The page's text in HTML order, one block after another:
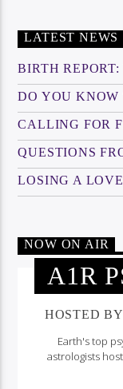
LATEST NEWS
BIRTH
DO YOU KNOW
CALLING FOR
QUESTIONS
LOSING A
NOW ON AIR
A1R
HOSTED
Earth's top
astrologists